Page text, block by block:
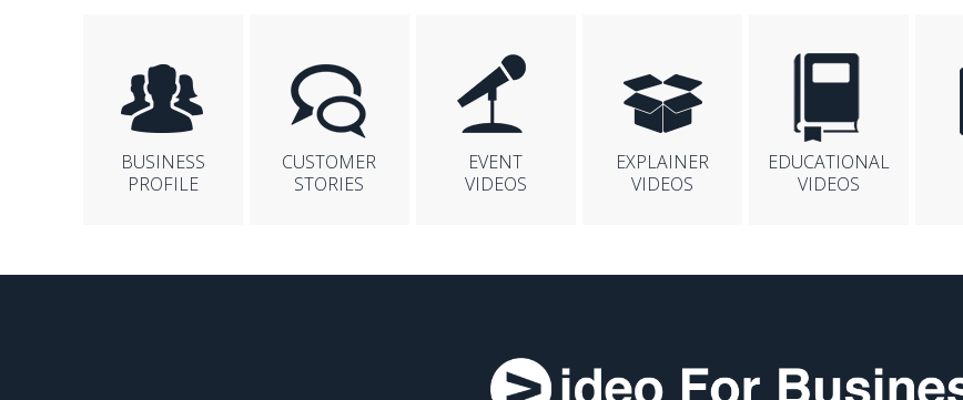
BUSINESS
PROFILE
CUSTOMER
STORIES
EVENT
VIDEOS
EXPLAINER
VIDEOS
EDUCATIONAL
VIDEOS